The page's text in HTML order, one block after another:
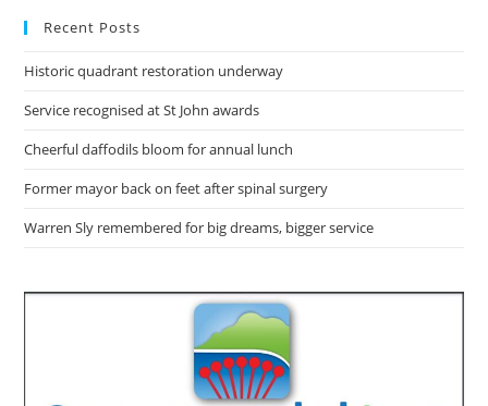
Recent Posts
Historic quadrant restoration underway
Service recognised at St John awards
Cheerful daffodils bloom for annual lunch
Former mayor back on feet after spinal surgery
Warren Sly remembered for big dreams, bigger service